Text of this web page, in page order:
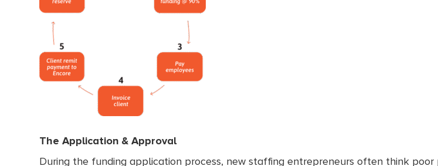
The Application & Approval
During the funding application process, new staffing entrepreneurs often think